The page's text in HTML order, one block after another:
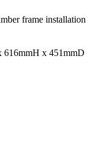
frame installation
616mmH x 451mmD